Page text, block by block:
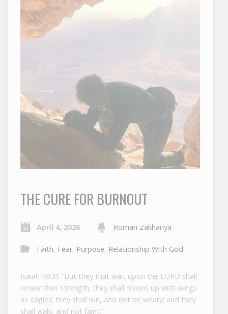
THE CURE FOR BURNOUT
April 4, 2026 Roman Zakhariya
Faith, Fear, Purpose, Relationship With God
Isaiah 40:31 “But they that wait upon the LORD shall
renew their strength; they shall mount up with wings
as eagles; they shall run, and not be weary; and they
shall walk, and not faint.”